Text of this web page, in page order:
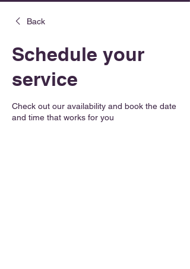
Back
Schedule your
service
Check out our availability and book the date
and time that works for you